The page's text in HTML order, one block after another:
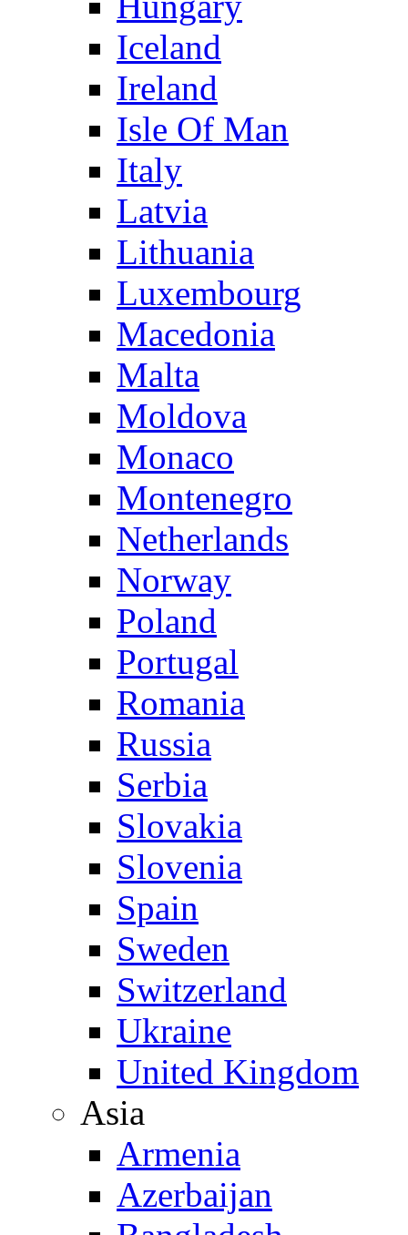
Iceland
Ireland
Isle Of Man
Italy
Latvia
Lithuania
Luxembourg
Macedonia
Malta
Moldova
Monaco
Montenegro
Netherlands
Norway
Poland
Portugal
Romania
Russia
Serbia
Slovakia
Slovenia
Spain
Sweden
Switzerland
Ukraine
United Kingdom
Asia
Armenia
Azerbaijan